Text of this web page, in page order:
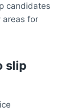
candidates
areas for
slip